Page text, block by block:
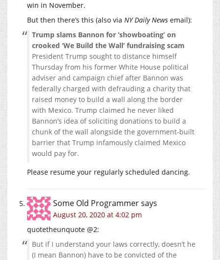
win in November.
But then there’s this (also via NY Daily News email):
Trump slams Bannon for ‘showboating’ on
crooked ‘We Build the Wall’ fundraising scam
President Trump sought to distance himself
Thursday from his former White House political
adviser and campaign chief after Bannon was
federally charged with defrauding a charity that
raised money to build a wall along the border
with Mexico. Trump claimed he never liked
Bannon’s idea of soliciting donations to build a
chunk of the wall alongside the government-built
barrier that Trump infamously claimed Mexico
would pay for.
Please resume your regularly scheduled dancing.
Some Old Programmersays
August 20, 2020 at 4:02 pm
quotetheunquote @2:
But if I understand your laws correctly, doesn’t he
(I mean Bannon) have to be convicted of the